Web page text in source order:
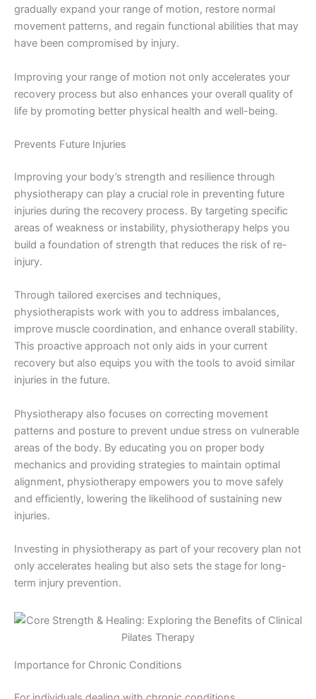
gradually expand your range of motion, restore normal
movement patterns, and regain functional abilities that may
have been compromised by injury.
Improving your range of motion not only accelerates your
recovery process but also enhances your overall quality of
life by promoting better physical health and well-being.
Prevents Future Injuries
Improving your body’s strength and resilience through
physiotherapy can play a crucial role in preventing future
injuries during the recovery process. By targeting specific
areas of weakness or instability, physiotherapy helps you
build a foundation of strength that reduces the risk of re-
injury.
Through tailored exercises and techniques,
physiotherapists work with you to address imbalances,
improve muscle coordination, and enhance overall stability.
This proactive approach not only aids in your current
recovery but also equips you with the tools to avoid similar
injuries in the future.
Physiotherapy also focuses on correcting movement
patterns and posture to prevent undue stress on vulnerable
areas of the body. By educating you on proper body
mechanics and providing strategies to maintain optimal
alignment, physiotherapy empowers you to move safely
and efficiently, lowering the likelihood of sustaining new
injuries.
Investing in physiotherapy as part of your recovery plan not
only accelerates healing but also sets the stage for long-
term injury prevention.
Importance for Chronic Conditions